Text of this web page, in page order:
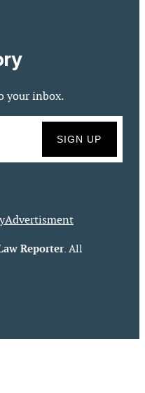
your inbox.
Advertisment
Reporter. All